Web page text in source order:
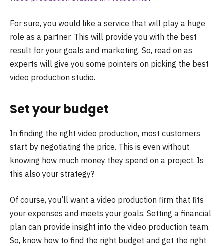
For sure, you would like a service that will play a huge
role as a partner. This will provide you with the best
result for your goals and marketing. So, read on as
experts will give you some pointers on picking the best
video production studio.
Set your budget
In finding the right video production, most customers
start by negotiating the price. This is even without
knowing how much money they spend on a project. Is
this also your strategy?
Of course, you’ll want a video production firm that fits
your expenses and meets your goals. Setting a financial
plan can provide insight into the video production team.
So, know how to find the right budget and get the right